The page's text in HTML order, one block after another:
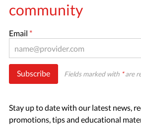
community
Email *
Subscribe Fields marked with *are
Stay up to date with our latest news,
promotions, tips and educational